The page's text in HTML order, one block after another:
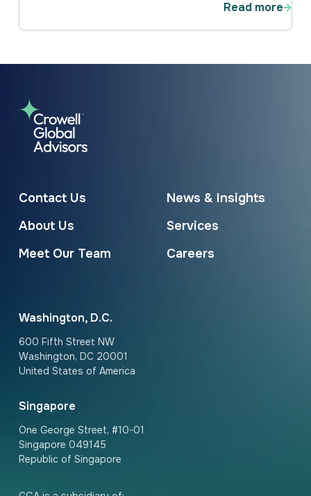
Read more
Contact Us
News & Insights
About Us
Services
Meet Our Team
Careers
Washington, D.C.
600 Fifth Street NW
Washington, DC 20001
United States of America
Singapore
One George Street, #10-01
Singapore 049145
Republic of Singapore